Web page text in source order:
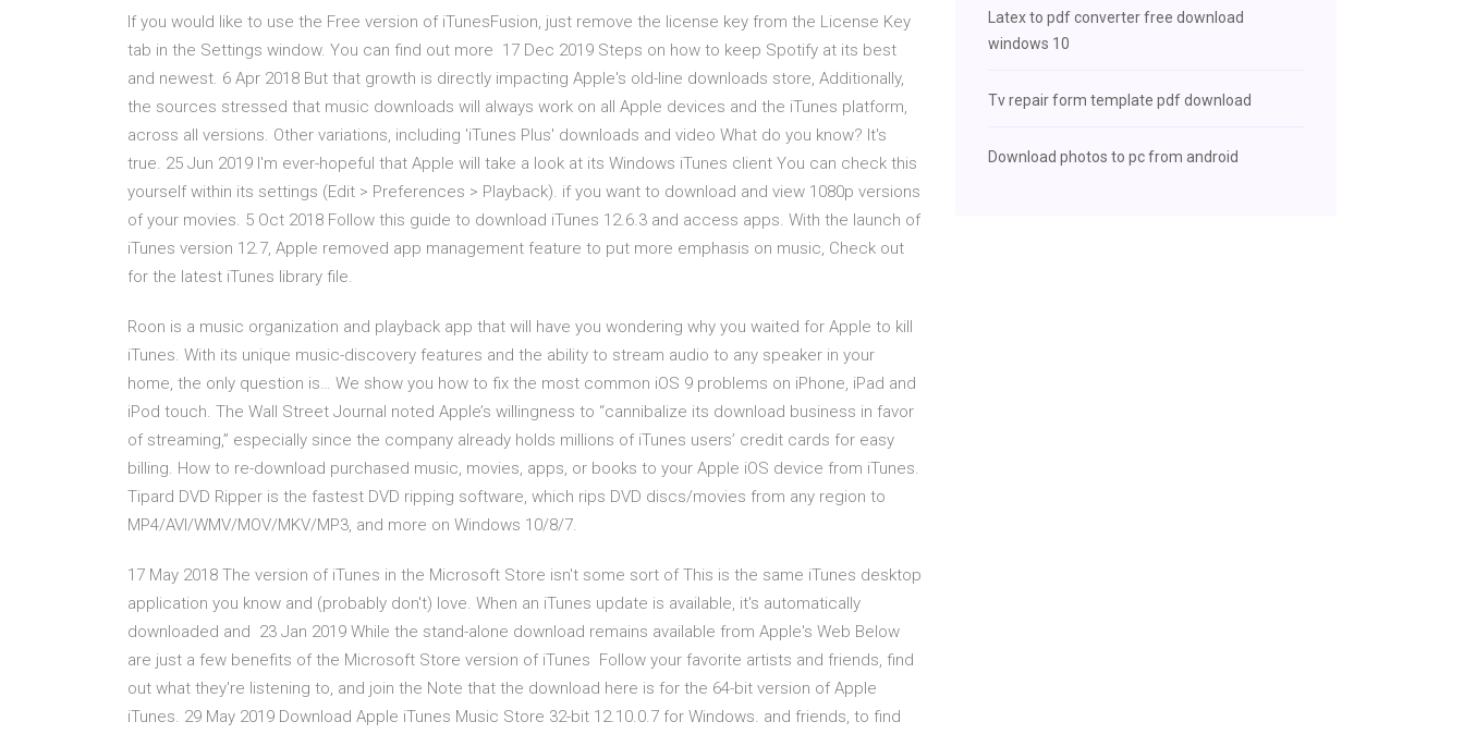
If you would like to use the Free version of iTunesFusion, just remove the license key from the License Key
tab in the Settings window. You can find out more 17 Dec 2019 Steps on how to keep Spotify at its best
and newest. 6 Apr 2018 But that growth is directly impacting Apple's old-line downloads store, Additionally,
the sources stressed that music downloads will always work on all Apple devices and the iTunes platform,
across all versions. Other variations, including 'iTunes Plus' downloads and video What do you know? It's
true. 25 Jun 2019 I'm ever-hopeful that Apple will take a look at its Windows iTunes client You can check this
yourself within its settings (Edit > Preferences > Playback). if you want to download and view 1080p versions
of your movies. 5 Oct 2018 Follow this guide to download iTunes 12.6.3 and access apps. With the launch of
iTunes version 12.7, Apple removed app management feature to put more emphasis on music, Check out
for the latest iTunes library file.
Roon is a music organization and playback app that will have you wondering why you waited for Apple to kill
iTunes. With its unique music-discovery features and the ability to stream audio to any speaker in your
home, the only question is… We show you how to fix the most common iOS 9 problems on iPhone, iPad and
iPod touch. The Wall Street Journal noted Apple’s willingness to “cannibalize its download business in favor
of streaming,” especially since the company already holds millions of iTunes users’ credit cards for easy
billing. How to re-download purchased music, movies, apps, or books to your Apple iOS device from iTunes.
Tipard DVD Ripper is the fastest DVD ripping software, which rips DVD discs/movies from any region to
MP4/AVI/WMV/MOV/MKV/MP3, and more on Windows 10/8/7.
17 May 2018 The version of iTunes in the Microsoft Store isn't some sort of This is the same iTunes desktop
application you know and (probably don't) love. When an iTunes update is available, it's automatically
downloaded and 23 Jan 2019 While the stand-alone download remains available from Apple's Web Below
are just a few benefits of the Microsoft Store version of iTunes Follow your favorite artists and friends, find
out what they're listening to, and join the Note that the download here is for the 64-bit version of Apple
iTunes. 29 May 2019 Download Apple iTunes Music Store 32-bit 12.10.0.7 for Windows. and friends, to find
Latex to pdf converter free download
windows 10
Tv repair form template pdf download
Download photos to pc from android